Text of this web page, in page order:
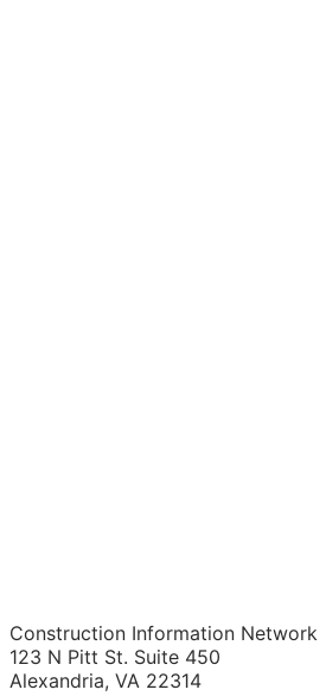
Construction Information Network
123 N Pitt St. Suite 450
Alexandria, VA 22314